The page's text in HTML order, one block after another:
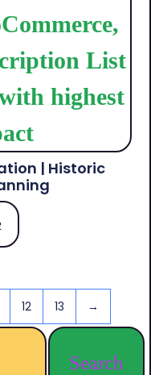
| Historic
12 13 →
Search